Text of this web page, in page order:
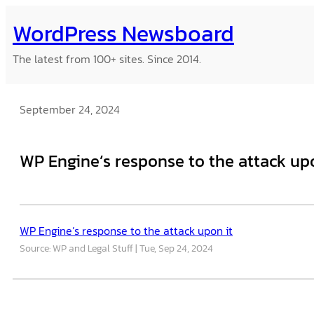
to
content
WordPress Newsboard
The latest from 100+ sites. Since 2014.
September 24, 2024
WP Engine’s response to the attack
WP Engine’s response to the attack upon it
Source: WP and Legal Stuff Tue, Sep 24, 2024